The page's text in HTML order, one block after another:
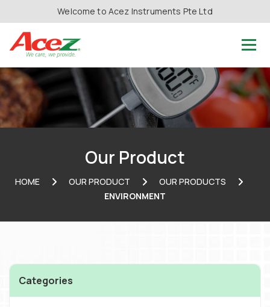
Welcome to Acez Instruments Pte Ltd
Our Product
HOME OUR PRODUCT
OUR PRODUCTS
ENVIRONMENT
Categories